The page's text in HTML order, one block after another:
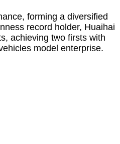
forming a diversified
record holder, Huaihai
achieving two firsts with
model enterprise.